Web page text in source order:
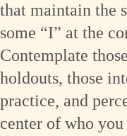
that maintain the
some “I” at the
Contemplate
holdouts, those
practice, and
center of who